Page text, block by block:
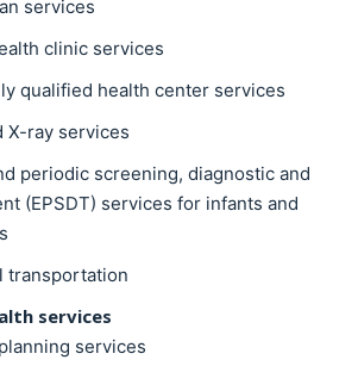
services
clinic services
qualified health center services
X-ray services
periodic screening, diagnostic and
(EPSDT) services for infants and
transportation
services
services